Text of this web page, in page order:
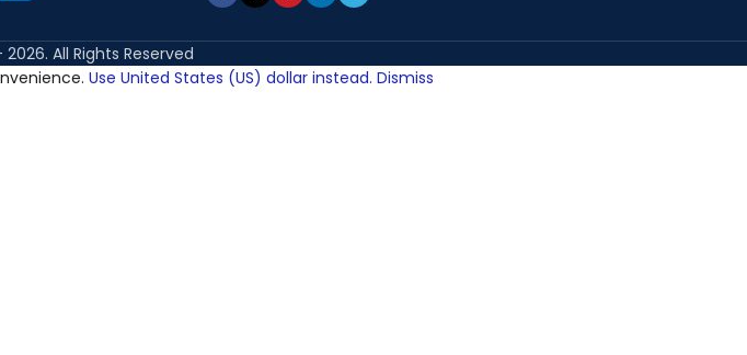
All Rights Reserved
Use United States (US) dollar instead. Dismiss